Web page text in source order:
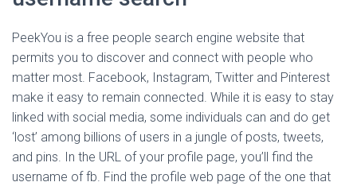
PeekYou is a free people search engine website that
permits you to discover and connect with people who
matter most. Facebook, Instagram, Twitter and Pinterest
make it easy to remain connected. While it is easy to stay
linked with social media, some individuals can and do get
‘lost’ among billions of users in a jungle of posts, tweets,
and pins. In the URL of your profile page, you’ll find the
username of fb. Find the profile web page of the one that